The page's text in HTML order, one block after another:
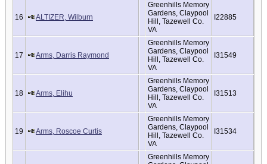
16 ALTIZER, Wilburn
Greenhills Memory
Gardens, Claypool
Hill, Tazewell Co.
VA
I22885
17 Arms, Darris Raymond
Greenhills Memory
Gardens, Claypool
Hill, Tazewell Co.
VA
I31549
18 Arms, Elihu
Greenhills Memory
Gardens, Claypool
Hill, Tazewell Co.
VA
I31513
19 Arms, Roscoe Curtis
Greenhills Memory
Gardens, Claypool
Hill, Tazewell Co.
VA
I31534
Greenhills Memory